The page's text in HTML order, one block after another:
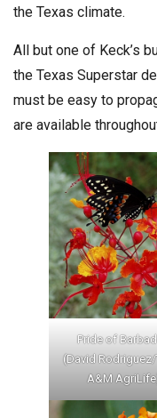
the Texas climate.
All but one of Keck’s
the Texas Superstar
must be easy to
are available
Pride of
(David Rodriguez/
A&M